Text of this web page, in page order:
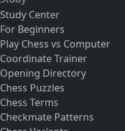
Study Center
For Beginners
Play Chess vs Computer
Coordinate Trainer
Opening Directory
Chess Puzzles
Chess Terms
Checkmate Patterns